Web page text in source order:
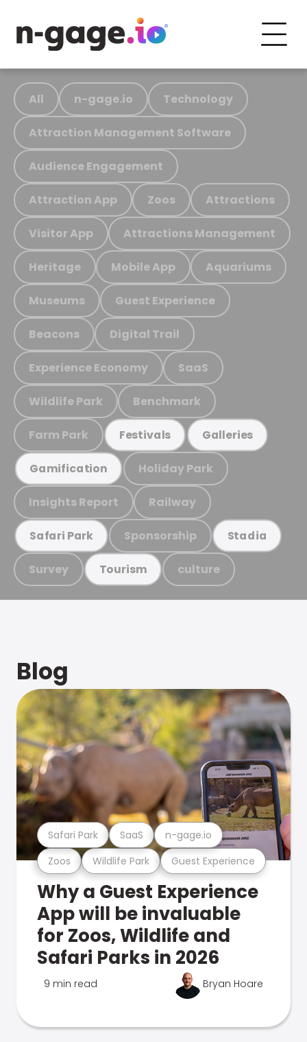
All n-gage.io Technology
Attraction Management Software
Audience Engagement
Attraction App Zoos Attractions
Visitor App Attractions Management
Heritage Mobile App Aquariums
Museums Guest Experience
Beacons Digital Trail
Experience Economy SaaS
Wildlife Park Benchmark
Farm Park Festivals Galleries
Gamification Holiday Park
Insights Report Railway
Safari Park Sponsorship Stadia
Survey Tourism culture
Blog
Zoos Wildlife Park Guest Experience
Safari Park SaaS n-gage.io
Why a Guest Experience
App will be invaluable
for Zoos, Wildlife and
Safari Parks in 2026
9 min read Bryan Hoare